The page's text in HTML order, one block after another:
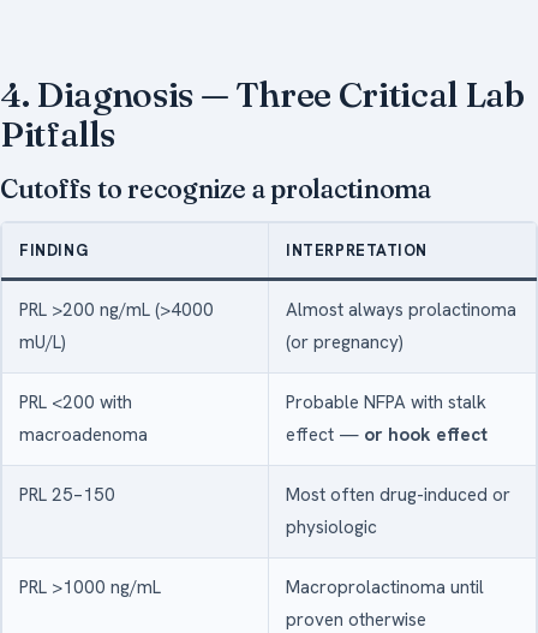
4. Diagnosis — Three Critical Lab
Pitfalls
Cutoffs to recognize a prolactinoma
FINDING INTERPRETATION
PRL >200 ng/mL (>4000
mU/L)
Almost always prolactinoma
(or pregnancy)
PRL <200 with
macroadenoma
Probable NFPA with stalk
effect — or hook effect
PRL 25–150
Most often drug-induced or
physiologic
PRL >1000 ng/mL
Macroprolactinoma until
proven otherwise